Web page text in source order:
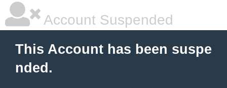
Account Suspended
This Account has been suspe
nded.